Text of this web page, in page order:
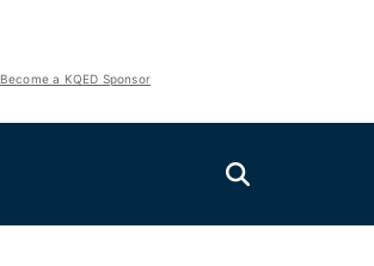
Become a KQED Sponsor